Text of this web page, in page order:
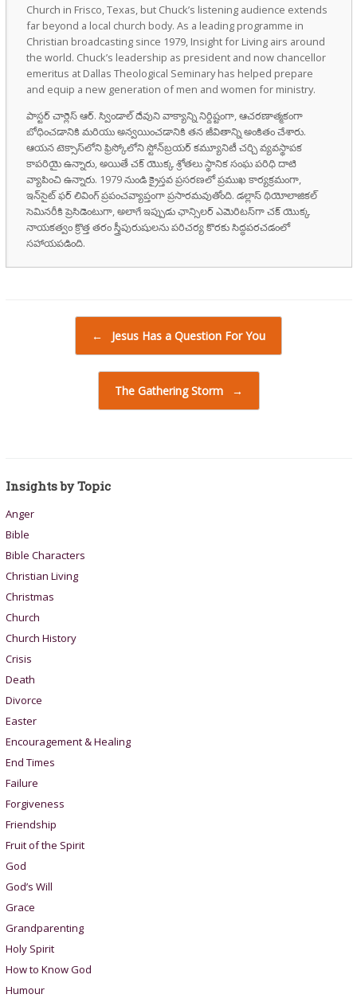
Church in Frisco, Texas, but Chuck’s listening audience extends
far beyond a local church body. As a leading programme in
Christian broadcasting since 1979, Insight for Living airs around
the world. Chuck’s leadership as president and now chancellor
emeritus at Dallas Theological Seminary has helped prepare
and equip a new generation of men and women for ministry.
పాస్టర్ చార్లెస్ ఆర్. స్విండాల్ దేవుని వాక్యాన్ని నిర్దిష్టంగా, ఆచరణాత్మకంగా
బోధించడానికి మరియు అన్వయించడానికి తన జీవితాన్ని అంకితం చేశారు.
ఆయన టెక్సాస్‌లోని ఫ్రిస్కోలోని స్టోన్‌బ్రయర్ కమ్యూనిటీ చర్చి వ్యవస్థాపక
కాపరియై ఉన్నారు, అయితే చక్ యొక్క శ్రోతలు స్థానిక సంఘ పరిధి దాటి
వ్యాపించి ఉన్నారు. 1979 నుండి క్రైస్తవ ప్రసరణలో ప్రముఖ కార్యక్రమంగా,
ఇన్‌సైట్ ఫర్ లివింగ్ ప్రపంచవ్యాప్తంగా ప్రసారమవుతోంది. డల్లాస్ థియోలాజికల్
సెమినరీకి ప్రెసిడెంటుగా, అలాగే ఇప్పుడు ఛాన్సిలర్ ఎమెరిటస్‌గా చక్ యొక్క
నాయకత్వం క్రొత్త తరం స్త్రీపురుషులను పరిచర్య కొరకు సిద్ధపరచడంలో
సహాయపడింది.
Post navigation
← Jesus Has a Question For You
The Gathering Storm →
Insights by Topic
Anger
Bible
Bible Characters
Christian Living
Christmas
Church
Church History
Crisis
Death
Divorce
Easter
Encouragement & Healing
End Times
Failure
Forgiveness
Friendship
Fruit of the Spirit
God
God’s Will
Grace
Grandparenting
Holy Spirit
How to Know God
Humour